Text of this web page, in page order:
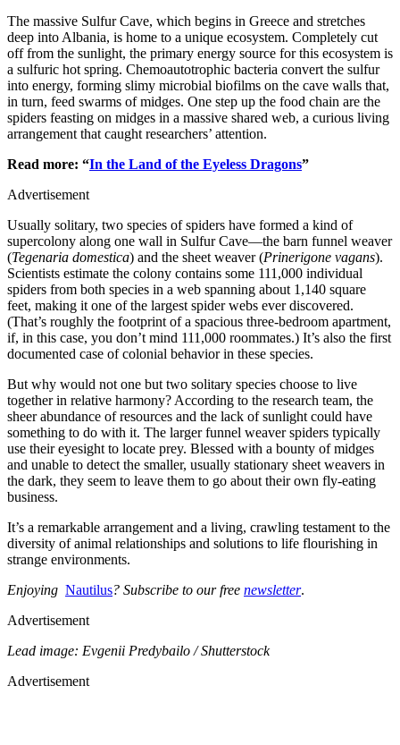
The massive Sulfur Cave, which begins in Greece and stretches
deep into Albania, is home to a unique ecosystem. Completely cut
off from the sunlight, the primary energy source for this ecosystem is
a sulfuric hot spring. Chemoautotrophic bacteria convert the sulfur
into energy, forming slimy microbial biofilms on the cave walls that,
in turn, feed swarms of midges. One step up the food chain are the
spiders feasting on midges in a massive shared web, a curious living
arrangement that caught researchers’ attention.
Read more: “In the Land of the Eyeless Dragons”
Advertisement
Usually solitary, two species of spiders have formed a kind of
supercolony along one wall in Sulfur Cave—the barn funnel weaver
(Tegenaria domestica) and the sheet weaver (Prinerigone vagans).
Scientists estimate the colony contains some 111,000 individual
spiders from both species in a web spanning about 1,140 square
feet, making it one of the largest spider webs ever discovered.
(That’s roughly the footprint of a spacious three-bedroom apartment,
if, in this case, you don’t mind 111,000 roommates.) It’s also the first
documented case of colonial behavior in these species.
But why would not one but two solitary species choose to live
together in relative harmony? According to the research team, the
sheer abundance of resources and the lack of sunlight could have
something to do with it. The larger funnel weaver spiders typically
use their eyesight to locate prey. Blessed with a bounty of midges
and unable to detect the smaller, usually stationary sheet weavers in
the dark, they seem to leave them to go about their own fly-eating
business.
It’s a remarkable arrangement and a living, crawling testament to the
diversity of animal relationships and solutions to life flourishing in
strange environments.
Enjoying Nautilus? Subscribe to our free newsletter.
Advertisement
Lead image: Evgenii Predybailo / Shutterstock
Advertisement